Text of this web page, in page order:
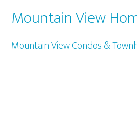
Mountain View
Mountain View Condos &